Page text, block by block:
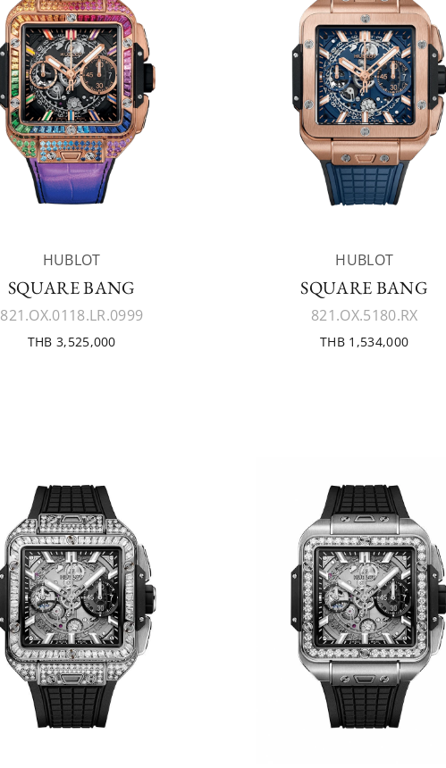
HUBLOT
SQUARE BANG
821.OX.0118.LR.0999
THB 3,525,000
HUBLOT
SQUARE BANG
821.OX.5180.RX
THB 1,534,000